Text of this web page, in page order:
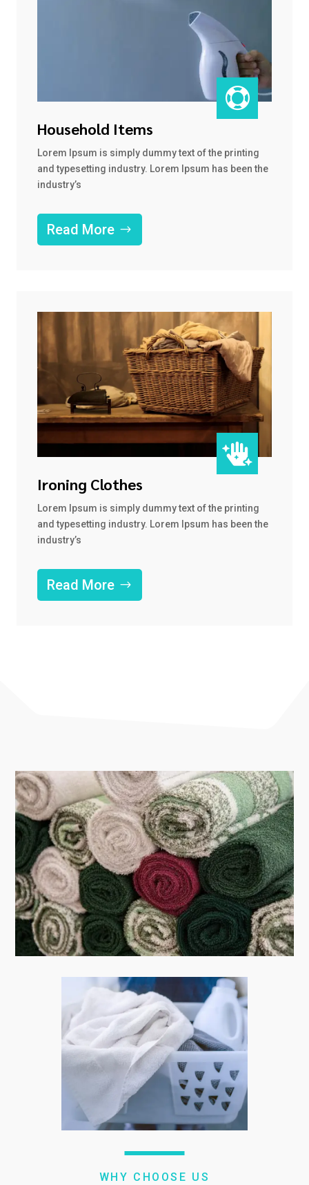

Household Items
Lorem Ipsum is simply dummy text of the printing
and typesetting industry. Lorem Ipsum has been the
industry’s
Read More

Ironing Clothes
Lorem Ipsum is simply dummy text of the printing
and typesetting industry. Lorem Ipsum has been the
industry’s
Read More
WHY CHOOSE US